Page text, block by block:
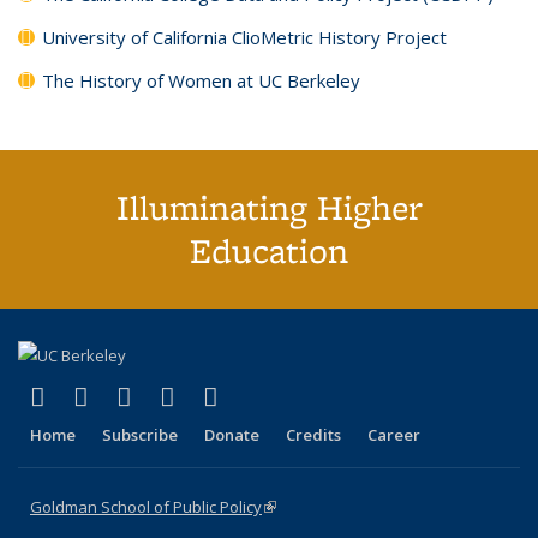
University of California ClioMetric History Project
The History of Women at UC Berkeley
Illuminating Higher
Education
X (formerly Twitter)
(link is external)
LinkedIn
(link is external)
YouTube
(link is external)
Instagram
(link is external)
Home Subscribe Donate Credits Career
Goldman School of Public Policy(link is external)